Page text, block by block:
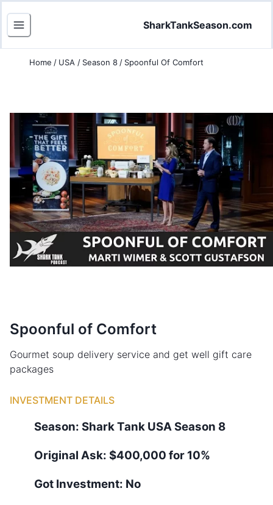
SharkTankSeason.com
Home / USA / Season 8 / Spoonful Of Comfort
Spoonful of Comfort
Gourmet soup delivery service and get well gift care
packages
INVESTMENT DETAILS
Season: Shark Tank USA Season 8
Original Ask: $400,000 for 10%
Got Investment: No